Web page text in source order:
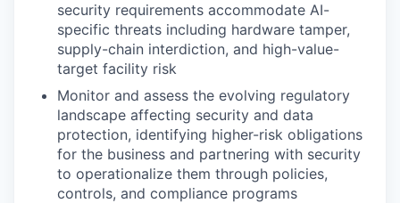
security requirements accommodate AI-
specific threats including hardware tamper,
supply-chain interdiction, and high-value-
target facility risk
Monitor and assess the evolving regulatory
landscape affecting security and data
protection, identifying higher-risk obligations
for the business and partnering with security
to operationalize them through policies,
controls, and compliance programs